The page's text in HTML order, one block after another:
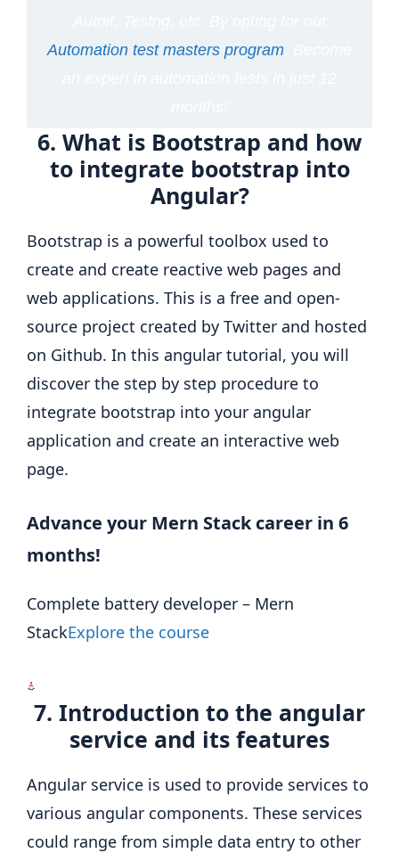
Automation test masters program
6. What is Bootstrap and how
to integrate bootstrap into
Angular?
Bootstrap is a powerful toolbox used to
create and create reactive web pages and
web applications. This is a free and open-
source project created by Twitter and hosted
on Github. In this angular tutorial, you will
discover the step by step procedure to
integrate bootstrap into your angular
application and create an interactive web
page.
Advance your Mern Stack career in 6
months!
Complete battery developer – Mern
StackExplore the course
7. Introduction to the angular
service and its features
Angular service is used to provide services to
various angular components. These services
could range from simple data entry to other